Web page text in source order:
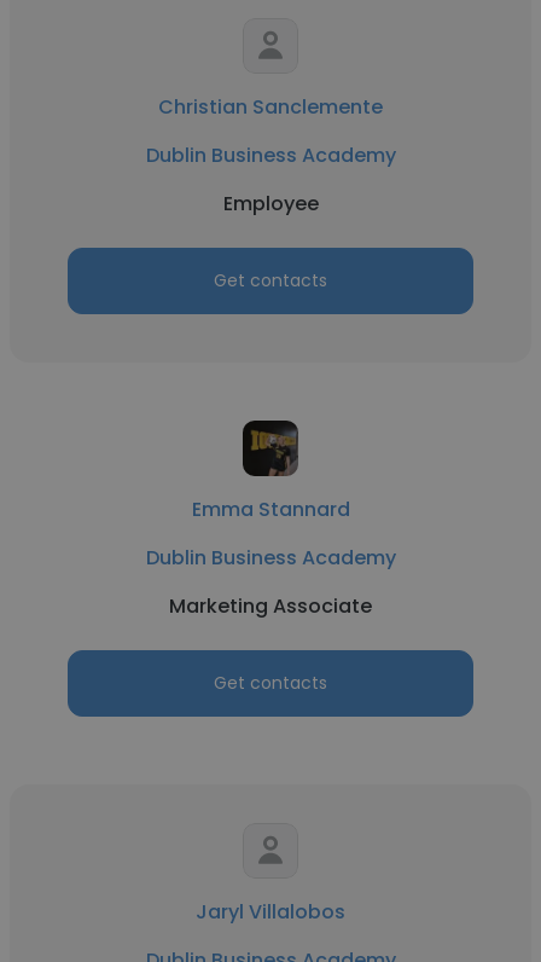
Christian Sanclemente
Dublin Business Academy
Employee
Get contacts
Emma Stannard
Dublin Business Academy
Marketing Associate
Get contacts
Jaryl Villalobos